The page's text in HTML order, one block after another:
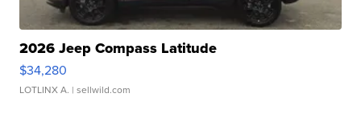
2026 Jeep Compass Latitude
$34,280
LOTLINX A. | sellwild.com